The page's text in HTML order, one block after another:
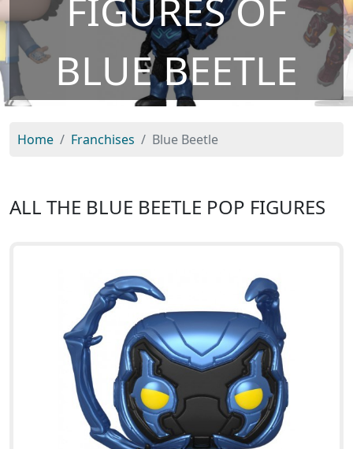
FIGURES OF
BLUE BEETLE
Home Franchises Blue Beetle
ALL THE BLUE BEETLE POP FIGURES